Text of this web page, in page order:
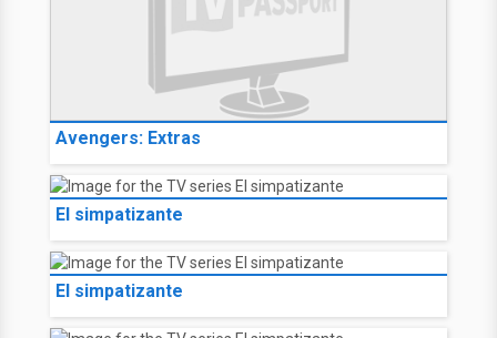
Avengers: Extras
El simpatizante
El simpatizante